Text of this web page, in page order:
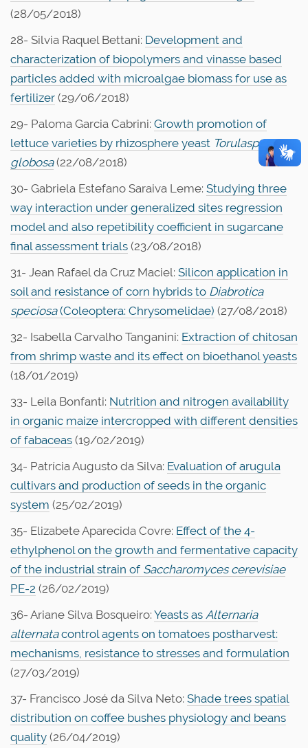
(28/05/2018)
28- Silvia Raquel Bettani: Development and
characterization of biopolymers and vinasse based
particles added with microalgae biomass for use as
fertilizer (29/06/2018)
29- Paloma Garcia Cabrini: Growth promotion of
lettuce varieties by rhizosphere yeast Torulaspora
globosa(22/08/2018)
30- Gabriela Estefano Saraiva Leme: Studying three
way interaction under generalized sites regression
model and also repetibility coefficient in sugarcane
final assessment trials (23/08/2018)
31- Jean Rafael da Cruz Maciel: Silicon application in
soil and resistance of corn hybrids to Diabrotica
speciosa(Coleoptera: Chrysomelidae) (27/08/2018)
32- Isabella Carvalho Tanganini: Extraction of chitosan
from shrimp waste and its effect on bioethanol yeasts
(18/01/2019)
33- Leila Bonfanti: Nutrition and nitrogen availability
in organic maize intercropped with different densities
of fabaceas (19/02/2019)
34- Patrícia Augusto da Silva: Evaluation of arugula
cultivars and production of seeds in the organic
system (25/02/2019)
35- Elizabete Aparecida Covre: Effect of the 4-
ethylphenol on the growth and fermentative capacity
of the industrial strain of Saccharomyces cerevisiae
PE-2 (26/02/2019)
36- Ariane Silva Bosqueiro: Yeasts as Alternaria
alternatacontrol agents on tomatoes postharvest:
mechanisms, resistance to stresses and formulation
(27/03/2019)
37- Francisco José da Silva Neto: Shade trees spatial
distribution on coffee bushes physiology and beans
quality (26/04/2019)